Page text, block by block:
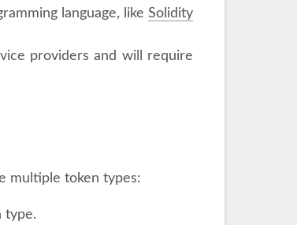
language, like Solidity
providers and will require
multiple token types:
type.